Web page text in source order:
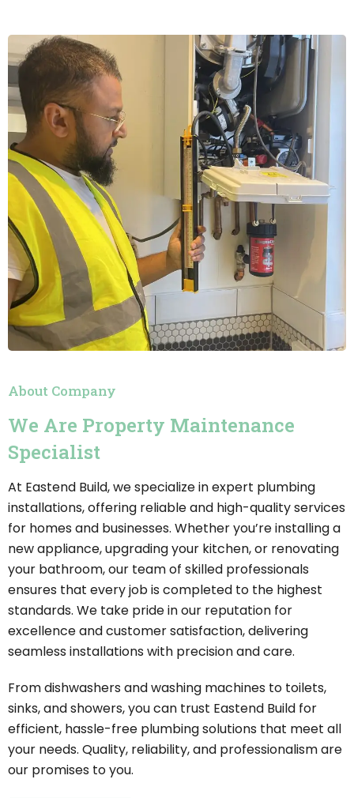
About Company
We Are Property Maintenance
Specialist
At Eastend Build, we specialize in expert plumbing
installations, offering reliable and high-quality services
for homes and businesses. Whether you’re installing a
new appliance, upgrading your kitchen, or renovating
your bathroom, our team of skilled professionals
ensures that every job is completed to the highest
standards. We take pride in our reputation for
excellence and customer satisfaction, delivering
seamless installations with precision and care.
From dishwashers and washing machines to toilets,
sinks, and showers, you can trust Eastend Build for
efficient, hassle-free plumbing solutions that meet all
your needs. Quality, reliability, and professionalism are
our promises to you.